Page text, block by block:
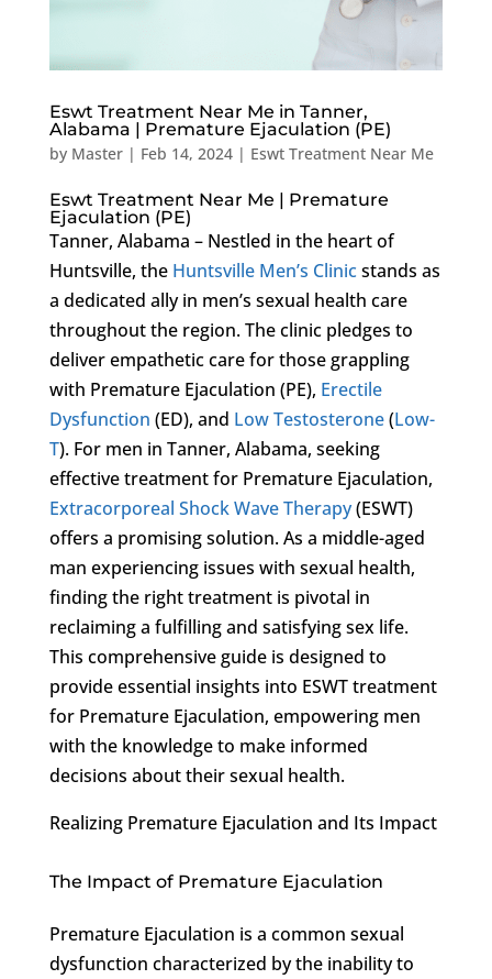
Eswt Treatment Near Me in Tanner,
Alabama | Premature Ejaculation (PE)
by Master| Feb 14, 2024| Eswt Treatment Near Me
Eswt Treatment Near Me | Premature
Ejaculation (PE)
Tanner, Alabama – Nestled in the heart of
Huntsville, the Huntsville Men’s Clinicstands as
a dedicated ally in men’s sexual health care
throughout the region. The clinic pledges to
deliver empathetic care for those grappling
with Premature Ejaculation (PE), Erectile
Dysfunction (ED), and Low Testosterone(Low-
T). For men in Tanner, Alabama, seeking
effective treatment for Premature Ejaculation,
Extracorporeal Shock Wave Therapy(ESWT)
offers a promising solution. As a middle-aged
man experiencing issues with sexual health,
finding the right treatment is pivotal in
reclaiming a fulfilling and satisfying sex life.
This comprehensive guide is designed to
provide essential insights into ESWT treatment
for Premature Ejaculation, empowering men
with the knowledge to make informed
decisions about their sexual health.
Realizing Premature Ejaculation and Its Impact
The Impact of Premature Ejaculation
Premature Ejaculation is a common sexual
dysfunction characterized by the inability to